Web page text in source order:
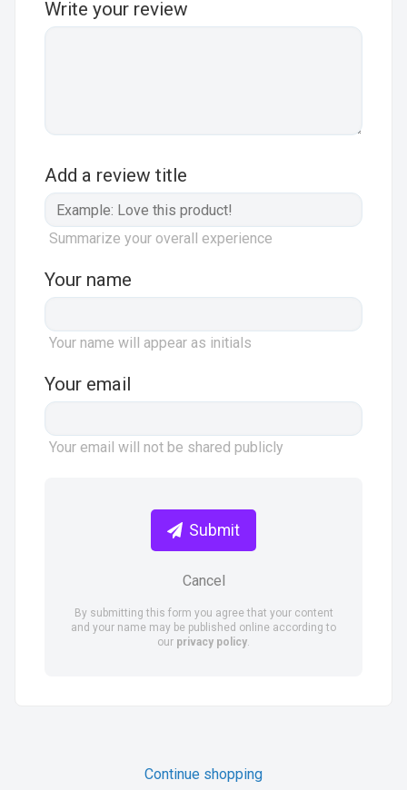
Write your review
Add a review title
Summarize your overall experience
Your name
Your name will appear as initials
Your email
Your email will not be shared publicly
Submit
Cancel
By submitting this form you agree that your content
and your name may be published online according to
our privacy policy
Continue shopping